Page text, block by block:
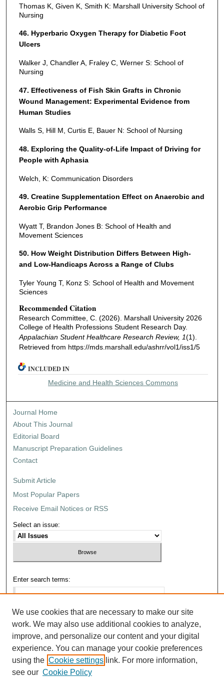
Thomas K, Given K, Smith K: Marshall University School of
Nursing
46. Hyperbaric Oxygen Therapy for Diabetic Foot
Ulcers
Walker J, Chandler A, Fraley C, Werner S: School of
Nursing
47. Effectiveness of Fish Skin Grafts in Chronic
Wound Management: Experimental Evidence from
Human Studies
Walls S, Hill M, Curtis E, Bauer N: School of Nursing
48. Exploring the Quality-of-Life Impact of Driving for
People with Aphasia
Welch, K: Communication Disorders
49. Creatine Supplementation Effect on Anaerobic and
Aerobic Grip Performance
Wyatt T, Brandon Jones B: School of Health and
Movement Sciences
50. How Weight Distribution Differs Between High-
and Low-Handicaps Across a Range of Clubs
Tyler Young T, Konz S: School of Health and Movement
Sciences
Recommended Citation
Research Committee, C. (2026). Marshall University 2026
College of Health Professions Student Research Day.
Appalachian Student Healthcare Research Review, 1(1).
Retrieved from https://mds.marshall.edu/ashrr/vol1/iss1/5
INCLUDED IN
Medicine and Health Sciences Commons
Journal Home
About This Journal
Editorial Board
Manuscript Preparation Guidelines
Contact
Submit Article
Most Popular Papers
Receive Email Notices or RSS
Select an issue:
Enter search terms:
Select context to search:
Advanced Search
We use cookies that are necessary to make our site
work. We may also use additional cookies to analyze,
improve, and personalize our content and your digital
experience. You can manage your cookie preferences
using the Cookie settings link. For more information,
see our Cookie Policy